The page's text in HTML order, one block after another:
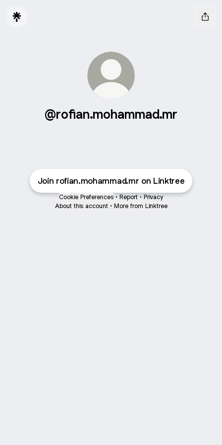
@rofian.mohammad.mr
Join rofian.mohammad.mr on Linktree
Cookie Preferences • Report • Privacy
About this account • More from Linktree